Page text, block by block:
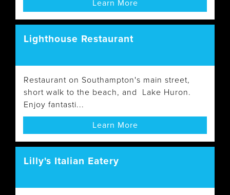
Learn More
Lighthouse Restaurant
Restaurant on Southampton's main street,
short walk to the beach, and Lake Huron.
Enjoy fantasti...
Learn More
Lilly's Italian Eatery